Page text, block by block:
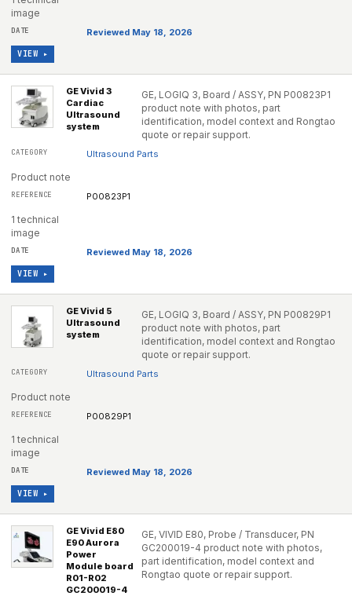
image
Reviewed May 18, 2026
VIEW ▸
GE Vivid 3
Cardiac
Ultrasound
system
GE, LOGIQ 3, Board / ASSY, PN P00823P1
product note with photos, part
identification, model context and Rongtao
quote or repair support.
Ultrasound Parts
Product note
P00823P1
1 technical
image
Reviewed May 18, 2026
VIEW ▸
GE Vivid 5
Ultrasound
system
GE, LOGIQ 3, Board / ASSY, PN P00829P1
product note with photos, part
identification, model context and Rongtao
quote or repair support.
Ultrasound Parts
Product note
P00829P1
1 technical
image
Reviewed May 18, 2026
VIEW ▸
GE Vivid E80
E90 Aurora
Power
Module board
R01-R02
GC200019-4
GE, VIVID E80, Probe / Transducer, PN
GC200019-4 product note with photos,
part identification, model context and
Rongtao quote or repair support.